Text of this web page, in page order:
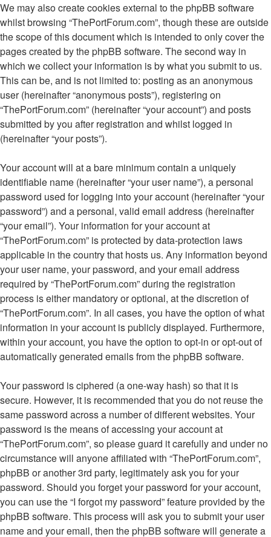
We may also create cookies external to the phpBB software
whilst browsing “ThePortForum.com”, though these are outside
the scope of this document which is intended to only cover the
pages created by the phpBB software. The second way in
which we collect your information is by what you submit to us.
This can be, and is not limited to: posting as an anonymous
user (hereinafter “anonymous posts”), registering on
“ThePortForum.com” (hereinafter “your account”) and posts
submitted by you after registration and whilst logged in
(hereinafter “your posts”).
Your account will at a bare minimum contain a uniquely
identifiable name (hereinafter “your user name”), a personal
password used for logging into your account (hereinafter “your
password”) and a personal, valid email address (hereinafter
“your email”). Your information for your account at
“ThePortForum.com” is protected by data-protection laws
applicable in the country that hosts us. Any information beyond
your user name, your password, and your email address
required by “ThePortForum.com” during the registration
process is either mandatory or optional, at the discretion of
“ThePortForum.com”. In all cases, you have the option of what
information in your account is publicly displayed. Furthermore,
within your account, you have the option to opt-in or opt-out of
automatically generated emails from the phpBB software.
Your password is ciphered (a one-way hash) so that it is
secure. However, it is recommended that you do not reuse the
same password across a number of different websites. Your
password is the means of accessing your account at
“ThePortForum.com”, so please guard it carefully and under no
circumstance will anyone affiliated with “ThePortForum.com”,
phpBB or another 3rd party, legitimately ask you for your
password. Should you forget your password for your account,
you can use the “I forgot my password” feature provided by the
phpBB software. This process will ask you to submit your user
name and your email, then the phpBB software will generate a